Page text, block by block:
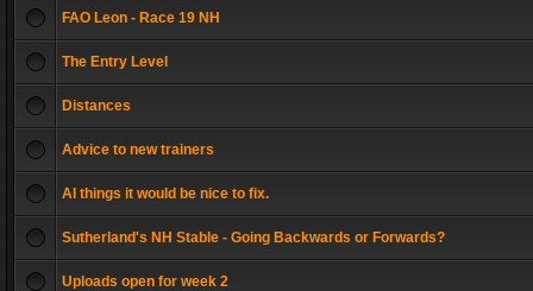
FAO Leon - Race 19 NH
The Entry Level
Distances
Advice to new trainers
AI things it would be nice to fix.
Sutherland's NH Stable - Going Backwards or Forwards?
Uploads open for week 2